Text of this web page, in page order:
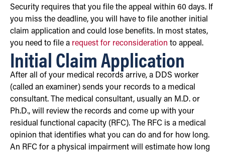
Security requires that you file the appeal within 60 days. If
you miss the deadline, you will have to file another initial
claim application and could lose benefits. In most states,
you need to file a request for reconsideration to appeal.
Initial Claim Application
After all of your medical records arrive, a DDS worker
(called an examiner) sends your records to a medical
consultant. The medical consultant, usually an M.D. or
Ph.D., will review the records and come up with your
residual functional capacity (RFC). The RFC is a medical
opinion that identifies what you can do and for how long.
An RFC for a physical impairment will estimate how long